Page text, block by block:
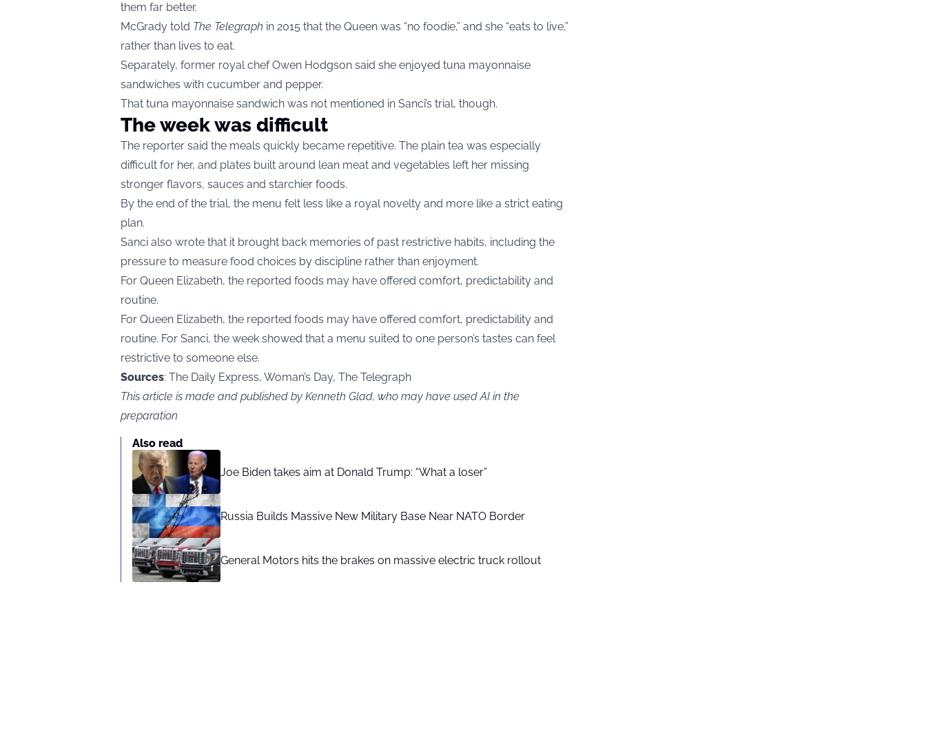
them far better.
McGrady told The Telegraph in 2015 that the Queen was “no foodie,” and she “eats to live,”
rather than lives to eat.
Separately, former royal chef Owen Hodgson said she enjoyed tuna mayonnaise
sandwiches with cucumber and pepper.
That tuna mayonnaise sandwich was not mentioned in Sanci’s trial, though.
The week was difficult
The reporter said the meals quickly became repetitive. The plain tea was especially
difficult for her, and plates built around lean meat and vegetables left her missing
stronger flavors, sauces and starchier foods.
By the end of the trial, the menu felt less like a royal novelty and more like a strict eating
plan.
Sanci also wrote that it brought back memories of past restrictive habits, including the
pressure to measure food choices by discipline rather than enjoyment.
For Queen Elizabeth, the reported foods may have offered comfort, predictability and
routine.
For Queen Elizabeth, the reported foods may have offered comfort, predictability and
routine. For Sanci, the week showed that a menu suited to one person’s tastes can feel
restrictive to someone else.
Sources: The Daily Express, Woman’s Day, The Telegraph
This article is made and published by Kenneth Glad, who may have used AI in the
preparation
Also read
Joe Biden takes aim at Donald Trump: “What a loser”
Russia Builds Massive New Military Base Near NATO Border
General Motors hits the brakes on massive electric truck rollout